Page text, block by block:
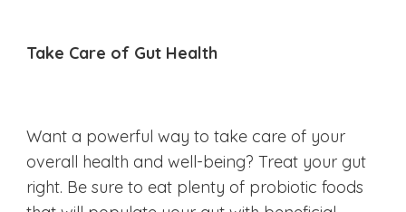
Take Care of Gut Health
Want a powerful way to take care of your
overall health and well-being? Treat your gut
right. Be sure to eat plenty of probiotic foods